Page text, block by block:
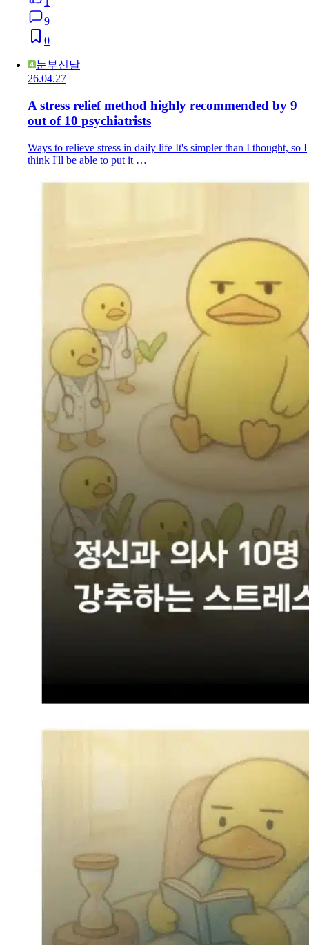
9
0
눈부신날
26.04.27
A stress relief method highly recommended by 9
out of 10 psychiatrists
Ways to relieve stress in daily life It's simpler than I thought, so I
think I'll be able to put it …